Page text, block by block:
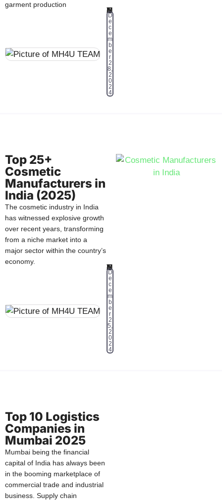
garment production
MH4U TEAM
D
e
c
e
m
b
e
r
2
8,
2
0
2
4
Top 25+
Cosmetic
Manufacturers in
India (2025)
The cosmetic industry in India
has witnessed explosive growth
over recent years, transforming
from a niche market into a
major sector within the country’s
economy.
MH4U TEAM
D
e
c
e
m
b
e
r
2
5,
2
0
2
4
Top 10 Logistics
Companies in
Mumbai 2025
Mumbai being the financial
capital of India has always been
in the booming marketplace of
commercial trade and industrial
business. Supply chain